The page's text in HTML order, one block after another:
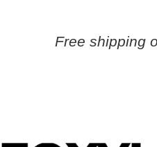
Free shipping